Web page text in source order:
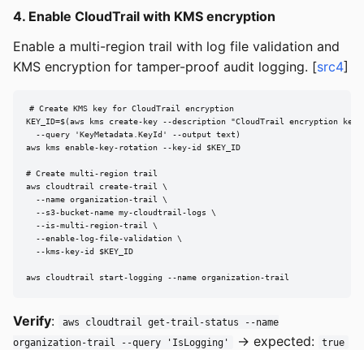
4. Enable CloudTrail with KMS encryption
Enable a multi-region trail with log file validation and
KMS encryption for tamper-proof audit logging. [src4]
# Create KMS key for CloudTrail encryption
KEY_ID=$(aws kms create-key --description "CloudTrail encryption
  --query 'KeyMetadata.KeyId' --output text)
aws kms enable-key-rotation --key-id $KEY_ID
# Create multi-region trail
aws cloudtrail create-trail \
  --name organization-trail \
  --s3-bucket-name my-cloudtrail-logs \
  --is-multi-region-trail \
  --enable-log-file-validation \
  --kms-key-id $KEY_ID
aws cloudtrail start-logging --name organization-trail
Verify:
aws cloudtrail get-trail-status --name
organization-trail --query 'IsLogging'
→ expected: true